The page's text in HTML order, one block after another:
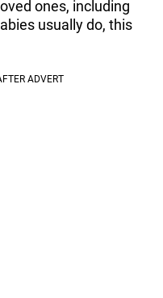
ones, including
usually do, this